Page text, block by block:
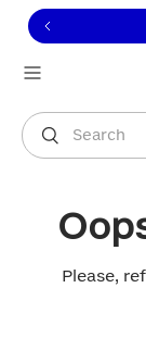
to view our
to content
Search
You are shopping
Please,